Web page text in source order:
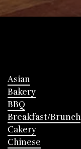
Asian
Bakery
BBQ
Breakfast/Brunch
Cakery
Chinese